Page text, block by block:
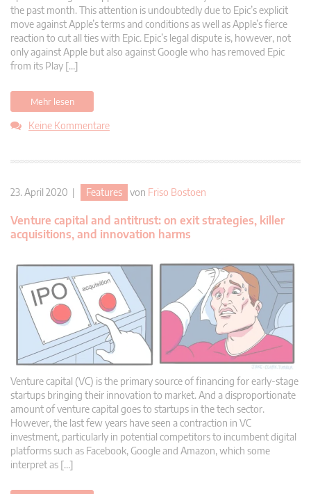
the past month. This attention is undoubtedly due to Epic’s explicit
move against Apple’s terms and conditions as well as Apple’s fierce
reaction to cut all ties with Epic. Epic’s legal dispute is, however, not
only against Apple but also against Google who has removed Epic
from its Play […]
Mehr lesen
Keine Kommentare
23. April 2020 | Features von Friso Bostoen
Venture capital and antitrust: on exit strategies, killer
acquisitions, and innovation harms
Venture capital (VC) is the primary source of financing for early-stage
startups bringing their innovation to market. And a disproportionate
amount of venture capital goes to startups in the tech sector.
However, the last few years have seen a contraction in VC
investment, particularly in potential competitors to incumbent digital
platforms such as Facebook, Google and Amazon, which some
interpret as […]